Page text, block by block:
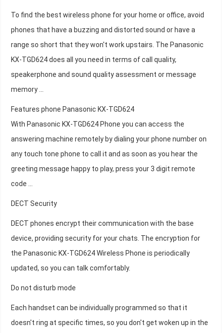
To find the best wireless phone for your home or office, avoid
phones that have a buzzing and distorted sound or have a
range so short that they won't work upstairs. The Panasonic
KX-TGD624 does all you need in terms of call quality,
speakerphone and sound quality assessment or message
memory ...
Features phone Panasonic KX-TGD624
With Panasonic KX-TGD624 Phone you can access the
answering machine remotely by dialing your phone number on
any touch tone phone to call it and as soon as you hear the
greeting message happy to play, press your 3 digit remote
code ...
DECT Security
DECT phones encrypt their communication with the base
device, providing security for your chats. The encryption for
the Panasonic KX-TGD624 Wireless Phone is periodically
updated, so you can talk comfortably.
Do not disturb mode
Each handset can be individually programmed so that it
doesn't ring at specific times, so you don't get woken up in the